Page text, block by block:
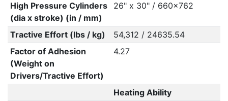
High Pressure Cylinders
(dia x stroke) (in / mm)
26" x 30" / 660x762
Tractive Effort (lbs / kg)
54,312 / 24635.54
Factor of Adhesion
(Weight on
Drivers/Tractive Effort)
4.27
Heating Ability